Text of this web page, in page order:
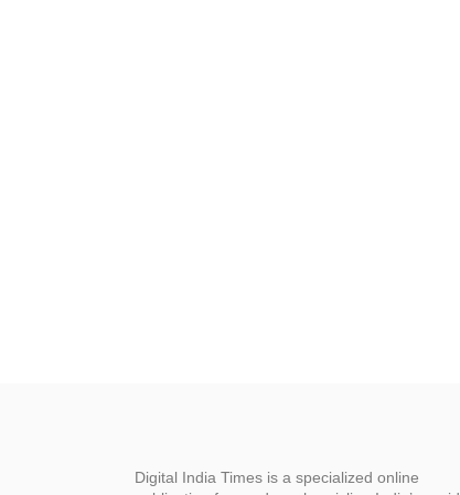
Digital India Times is a specialized online